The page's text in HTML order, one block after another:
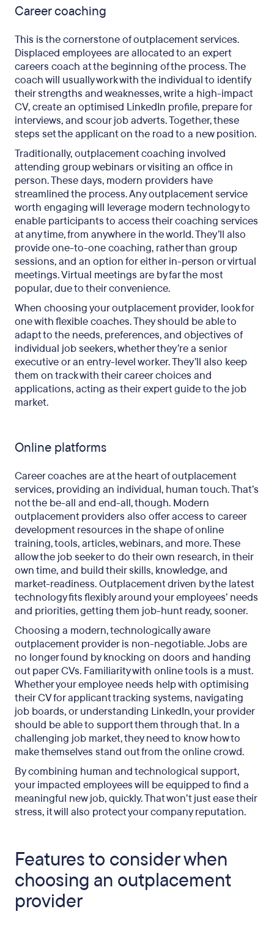
Career coaching
This is the cornerstone of outplacement services.
Displaced employees are allocated to an expert
careers coach at the beginning of the process. The
coach will usually work with the individual to identify
their strengths and weaknesses, write a high-impact
CV, create an optimised LinkedIn profile, prepare for
interviews, and scour job adverts. Together, these
steps set the applicant on the road to a new position.
Traditionally, outplacement coaching involved
attending group webinars or visiting an office in
person. These days, modern providers have
streamlined the process. Any outplacement service
worth engaging will leverage modern technology to
enable participants to access their coaching services
at any time, from anywhere in the world. They’ll also
provide one-to-one coaching, rather than group
sessions, and an option for either in-person or virtual
meetings. Virtual meetings are by far the most
popular, due to their convenience.
When choosing your outplacement provider, look for
one with flexible coaches. They should be able to
adapt to the needs, preferences, and objectives of
individual job seekers, whether they’re a senior
executive or an entry-level worker. They’ll also keep
them on track with their career choices and
applications, acting as their expert guide to the job
market.
Online platforms
Career coaches are at the heart of outplacement
services, providing an individual, human touch. That’s
not the be-all and end-all, though. Modern
outplacement providers also offer access to career
development resources in the shape of online
training, tools, articles, webinars, and more. These
allow the job seeker to do their own research, in their
own time, and build their skills, knowledge, and
market-readiness. Outplacement driven by the latest
technology fits flexibly around your employees’ needs
and priorities, getting them job-hunt ready, sooner.
Choosing a modern, technologically aware
outplacement provider is non-negotiable. Jobs are
no longer found by knocking on doors and handing
out paper CVs. Familiarity with online tools is a must.
Whether your employee needs help with optimising
their CV for applicant tracking systems, navigating
job boards, or understanding LinkedIn, your provider
should be able to support them through that. In a
challenging job market, they need to know how to
make themselves stand out from the online crowd.
By combining human and technological support,
your impacted employees will be equipped to find a
meaningful new job, quickly. That won’t just ease their
stress, it will also protect your company reputation.
Features to consider when
choosing an outplacement
provider